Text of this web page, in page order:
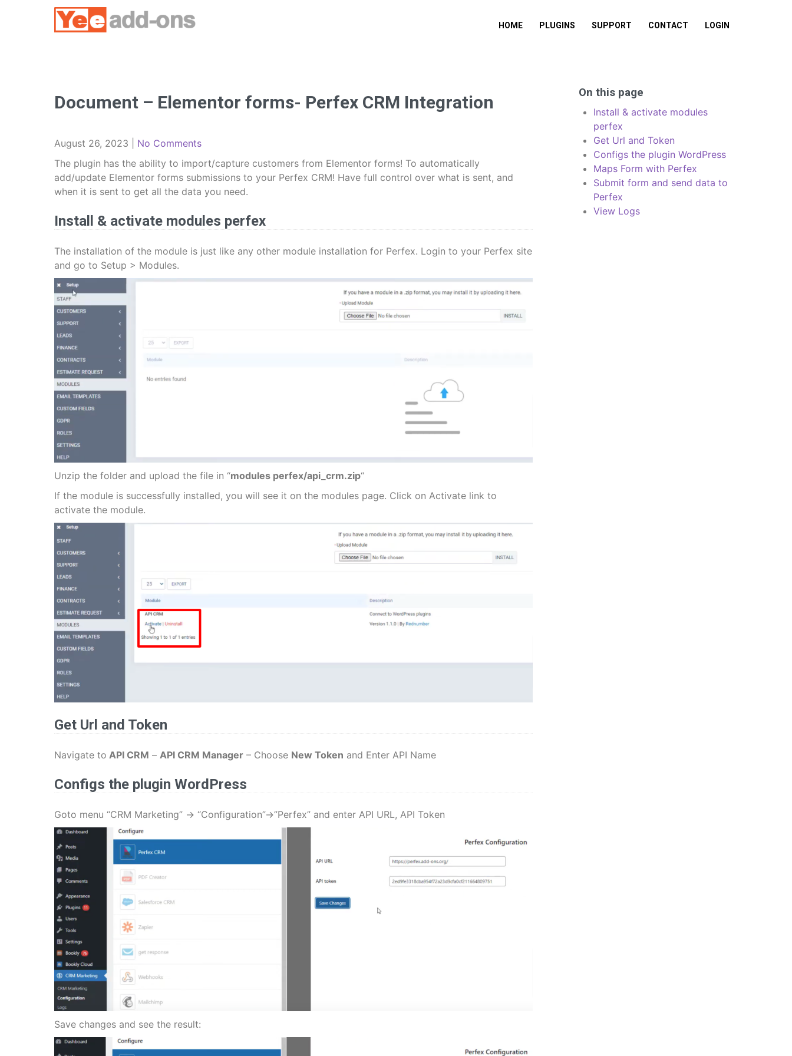
HOME PLUGINS SUPPORT CONTACT LOGIN
Document – Elementor forms- Perfex CRM Integration
August 26, 2023
No Comments
The plugin has the ability to import/capture customers from Elementor forms! To automatically
add/update Elementor forms submissions to your Perfex CRM! Have full control over what is sent, and
when it is sent to get all the data you need.
Install & activate modules perfex
The installation of the module is just like any other module installation for Perfex. Login to your Perfex site
and go to Setup > Modules.
Unzip the folder and upload the file in “modules perfex/api_crm.zip“
If the module is successfully installed, you will see it on the modules page. Click on Activate link to
activate the module.
Get Url and Token
Navigate to API CRM – API CRM Manager – Choose New Token and Enter API Name
Configs the plugin WordPress
Goto menu “CRM Marketing” -> “Configuration”->”Perfex” and enter API URL, API Token
Save changes and see the result:
On this page
Install & activate modules
perfex
Get Url and Token
Configs the plugin WordPress
Maps Form with Perfex
Submit form and send data to
Perfex
View Logs